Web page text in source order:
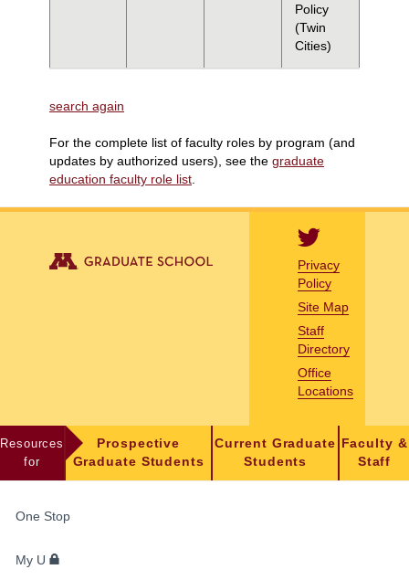
Policy
(Twin
Cities)
search again
For the complete list of faculty roles by program (and
updates by authorized users), see the graduate
education faculty role list
Privacy
Policy
Site Map
Staff
Directory
Office
Locations
Resources
for
Prospective
Graduate Students
Current Graduate
Students
Faculty &
Staff
STUDENTS,
AND
One Stop
My U